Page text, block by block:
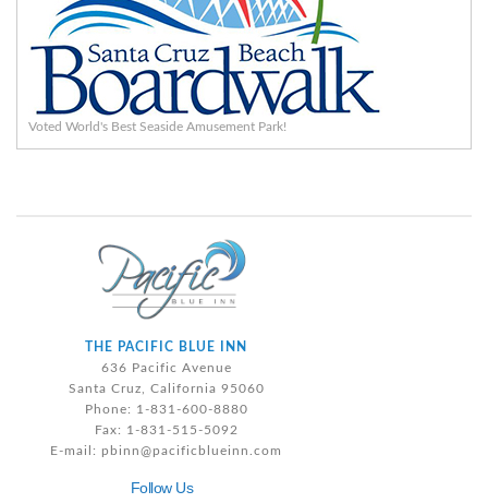
Voted World's Best Seaside Amusement Park!
THE PACIFIC BLUE INN
636 Pacific Avenue
Santa Cruz, California 95060
Phone: 1-831-600-8880
Fax: 1-831-515-5092
E-mail: pbinn@pacificblueinn.com
Follow Us